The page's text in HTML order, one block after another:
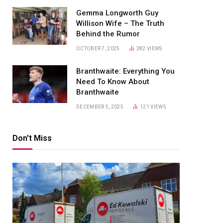
Gemma Longworth Guy
Willison Wife – The Truth
Behind the Rumor
OCTOBER 7, 2025 282VIEWS
Branthwaite: Everything You
Need To Know About
Branthwaite
DECEMBER 5, 2025 121VIEWS
Don't Miss